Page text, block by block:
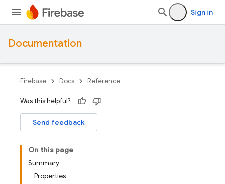
Sign in
Documentation
Firebase Docs Reference
Was this helpful?
Send feedback
On this page
Summary
Properties